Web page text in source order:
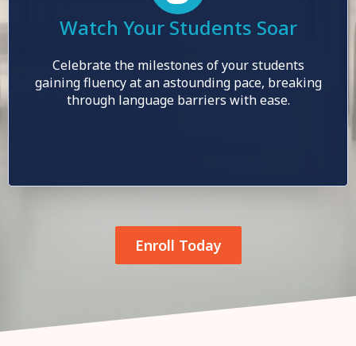
Watch Your Students Soar
Celebrate the milestones of your students
gaining fluency at an astounding pace, breaking
through language barriers with ease.
Enroll Today